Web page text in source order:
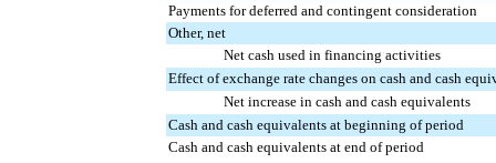
Payments for deferred and contingent consideration
Other, net
Net cash used in financing activities
Effect of exchange rate changes on cash and cash
Net increase in cash and cash equivalents
Cash and cash equivalents at beginning of period
Cash and cash equivalents at end of period